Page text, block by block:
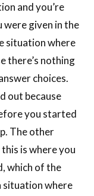
and you’re
given in the
situation where
there’s nothing
choices.
out because
you started
The other
is where you
which of the
situation where